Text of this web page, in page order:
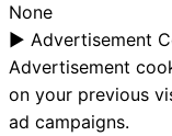
None
► Advertisement
Advertisement
on your previous
ad campaigns.